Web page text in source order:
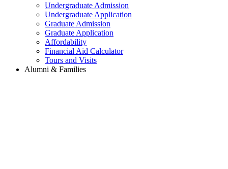
Undergraduate Admission
Undergraduate Application
Graduate Admission
Graduate Application
Affordability
Financial Aid Calculator
Tours and Visits
Alumni & Families